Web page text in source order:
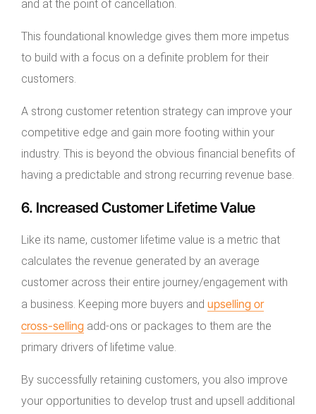
and at the point of cancellation.
This foundational knowledge gives them more impetus
to build with a focus on a definite problem for their
customers.
A strong customer retention strategy can improve your
competitive edge and gain more footing within your
industry. This is beyond the obvious financial benefits of
having a predictable and strong recurring revenue base.
6. Increased Customer Lifetime Value
Like its name, customer lifetime value is a metric that
calculates the revenue generated by an average
customer across their entire journey/engagement with
a business. Keeping more buyers and upselling or
cross-selling add-ons or packages to them are the
primary drivers of lifetime value.
By successfully retaining customers, you also improve
your opportunities to develop trust and upsell additional